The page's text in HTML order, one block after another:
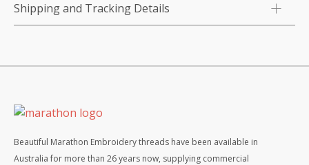
Shipping and Tracking Details
Beautiful Marathon Embroidery threads have been available in
Australia for more than 26 years now, supplying commercial